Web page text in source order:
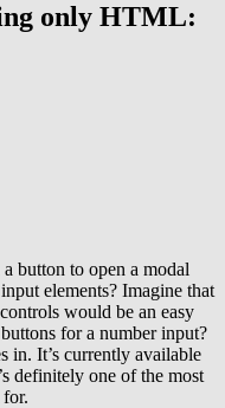
only HTML:
button to open a modal
elements? Imagine that
would be an easy
for a number input?
in. It’s currently available
definitely one of the most